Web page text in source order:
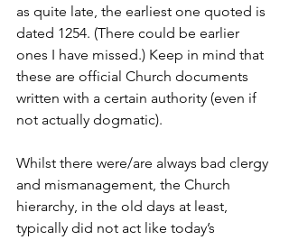
as quite late, the earliest one quoted is
dated 1254. (There could be earlier
ones I have missed.) Keep in mind that
these are official Church documents
written with a certain authority (even if
not actually dogmatic).
Whilst there were/are always bad clergy
and mismanagement, the Church
hierarchy, in the old days at least,
typically did not act like today’s